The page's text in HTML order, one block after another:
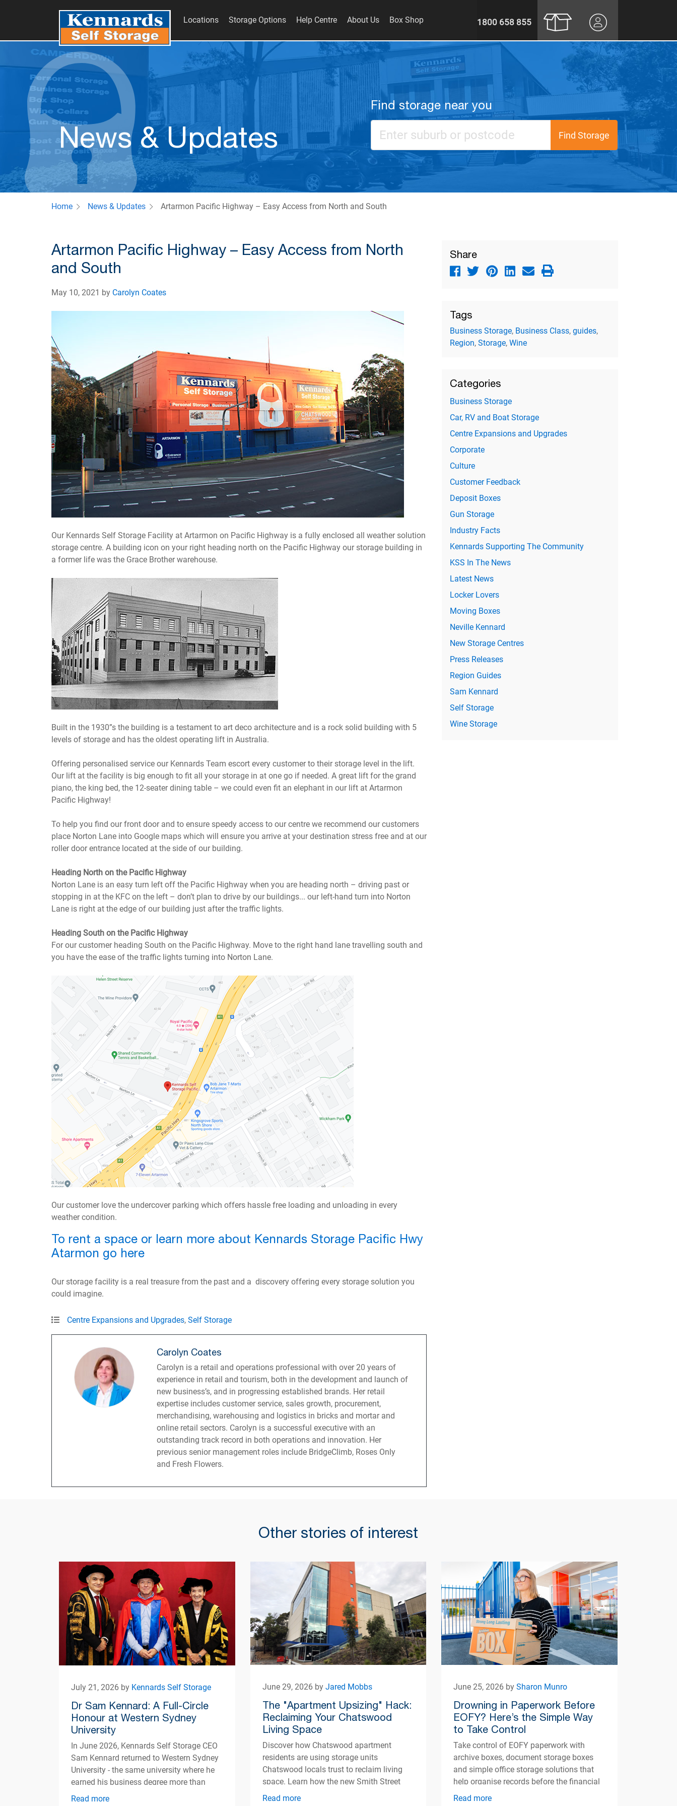
Locations Storage Options Help Centre About Us Box Shop 1800 658 855
News & Updates
Find storage near you
Find Storage
Home News & Updates Artarmon Pacific Highway – Easy Access from North and South
Artarmon Pacific Highway – Easy Access from North
and South
May 10, 2021 by Carolyn Coates
Our Kennards Self Storage Facility at Artarmon on Pacific Highway is a fully enclosed all weather solution
storage centre. A building icon on your right heading north on the Pacific Highway our storage building in
a former life was the Grace Brother warehouse.
Built in the 1930”s the building is a testament to art deco architecture and is a rock solid building with 5
levels of storage and has the oldest operating lift in Australia.
Offering personalised service our Kennards Team escort every customer to their storage level in the lift.
Our lift at the facility is big enough to fit all your storage in at one go if needed. A great lift for the grand
piano, the king bed, the 12-seater dining table – we could even fit an elephant in our lift at Artarmon
Pacific Highway!
To help you find our front door and to ensure speedy access to our centre we recommend our customers
place Norton Lane into Google maps which will ensure you arrive at your destination stress free and at our
roller door entrance located at the side of our building.
Heading North on the Pacific Highway
Norton Lane is an easy turn left off the Pacific Highway when you are heading north – driving past or
stopping in at the KFC on the left – don’t plan to drive by our buildings... our left-hand turn into Norton
Lane is right at the edge of our building just after the traffic lights.
Heading South on the Pacific Highway
For our customer heading South on the Pacific Highway. Move to the right hand lane travelling south and
you have the ease of the traffic lights turning into Norton Lane.
Our customer love the undercover parking which offers hassle free loading and unloading in every
weather condition.
To rent a space or learn more about Kennards Storage Pacific Hwy
Atarmon go here
Our storage facility is a real treasure from the past and a discovery offering every storage solution you
could imagine.
Centre Expansions and Upgrades, Self Storage
Carolyn Coates
Carolyn is a retail and operations professional with over 20 years of
experience in retail and tourism, both in the development and launch of
new business’s, and in progressing established brands. Her retail
expertise includes customer service, sales growth, procurement,
merchandising, warehousing and logistics in bricks and mortar and
online retail sectors. Carolyn is a successful executive with an
outstanding track record in both operations and innovation. Her
previous senior management roles include BridgeClimb, Roses Only
and Fresh Flowers.
Share
Tags
Business Storage, Business Class, guides,
Region, Storage, Wine
Categories
Business Storage
Car, RV and Boat Storage
Centre Expansions and Upgrades
Corporate
Culture
Customer Feedback
Deposit Boxes
Gun Storage
Industry Facts
Kennards Supporting The Community
KSS In The News
Latest News
Locker Lovers
Moving Boxes
Neville Kennard
New Storage Centres
Press Releases
Region Guides
Sam Kennard
Self Storage
Wine Storage
Other stories of interest
July 21, 2026 by Kennards Self Storage
Dr Sam Kennard: A Full-Circle
Honour at Western Sydney
University
In June 2026, Kennards Self Storage CEO
Sam Kennard returned to Western Sydney
University - the same university where he
earned his business degree more than
three decades ago
Read more
June 29, 2026 by Jared Mobbs
The "Apartment Upsizing" Hack:
Reclaiming Your Chatswood
Living Space
Discover how Chatswood apartment
residents are using storage units
Chatswood locals trust to reclaim living
space. Learn how the new Smith Street
centre opening Autumn 2026 can help
Read more
June 25, 2026 bySharon Munro
Drowning in Paperwork Before
EOFY? Here’s the Simple Way
to Take Control
Take control of EOFY paperwork with
archive boxes, document storage boxes
and simple office storage solutions that
help organise records before the financial
year ends.
Read more